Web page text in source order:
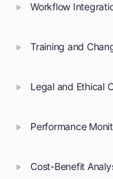
Workflow
Legal and Ethical